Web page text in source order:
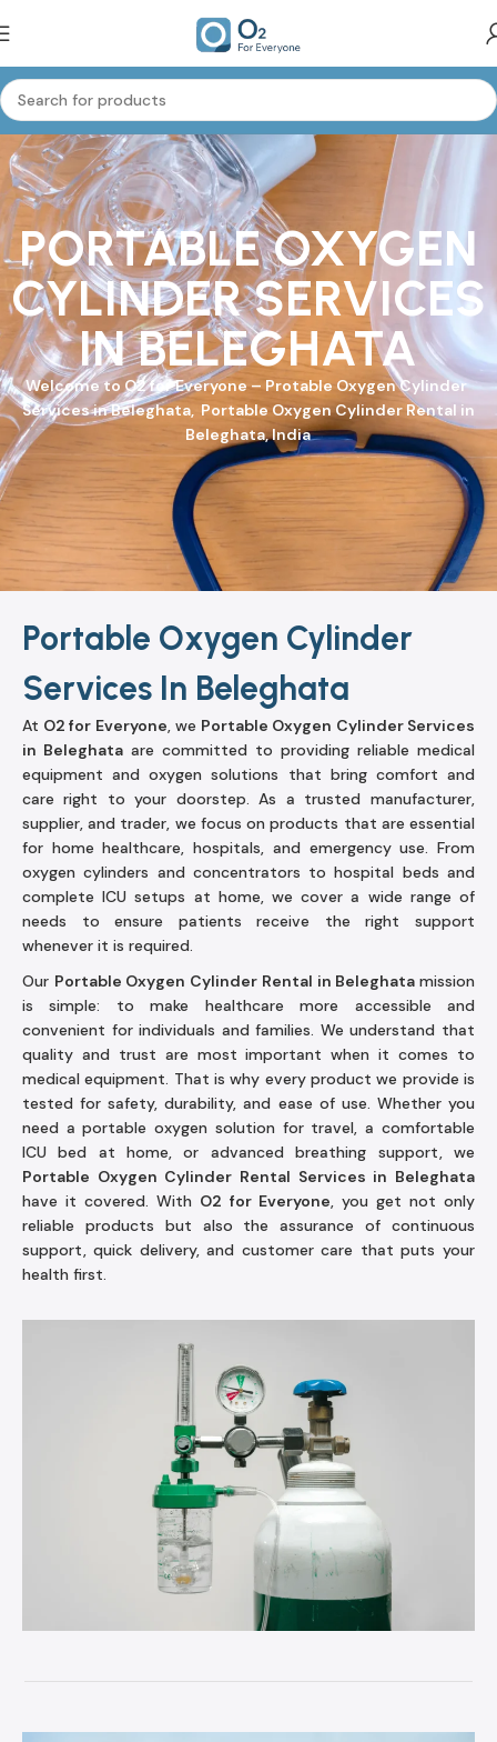
PORTABLE OXYGEN
CYLINDER SERVICES
IN BELEGHATA
Welcome toO2 for Everyone– Protable Oxygen Cylinder
Services in Beleghata, Portable Oxygen Cylinder Rental in
Beleghata, India
Portable Oxygen Cylinder
Services In Beleghata
At O2 for Everyone, we Portable Oxygen Cylinder Services
in Beleghata are committed to providing reliable medical
equipment and oxygen solutions that bring comfort and
care right to your doorstep. As a trusted manufacturer,
supplier, and trader, we focus on products that are essential
for home healthcare, hospitals, and emergency use. From
oxygen cylinders and concentrators to hospital beds and
complete ICU setups at home, we cover a wide range of
needs to ensure patients receive the right support
whenever it is required.
Our Portable Oxygen Cylinder Rental in Beleghata mission
is simple: to make healthcare more accessible and
convenient for individuals and families. We understand that
quality and trust are most important when it comes to
medical equipment. That is why every product we provide is
tested for safety, durability, and ease of use. Whether you
need a portable oxygen solution for travel, a comfortable
ICU bed at home, or advanced breathing support, we
Portable Oxygen Cylinder Rental Services in Beleghata
have it covered. With O2 for Everyone, you get not only
reliable products but also the assurance of continuous
support, quick delivery, and customer care that puts your
health first.